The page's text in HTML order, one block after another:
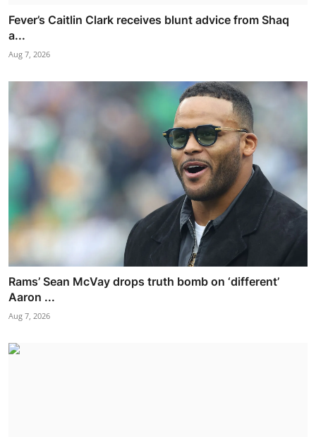
Fever’s Caitlin Clark receives blunt advice from Shaq
a...
Aug 7, 2026
Rams’ Sean McVay drops truth bomb on ‘different’
Aaron ...
Aug 7, 2026